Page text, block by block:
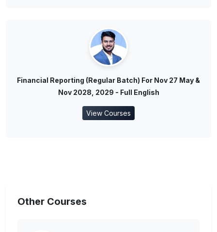
Financial Reporting (Regular Batch) For Nov 27 May &
Nov 2028, 2029 - Full English
View Courses
Other Courses